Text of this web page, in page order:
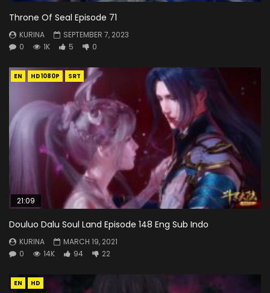
Throne Of Seal Episode 71
KURINA
SEPTEMBER 7, 2023
0
1K 5 0
EN HD1080P SRT
21:09
Douluo Dalu Soul Land Episode 148 Eng Sub Indo
KURINA
MARCH 19, 2021
0
14K 94 22
EN HD